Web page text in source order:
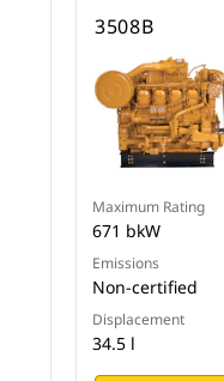
3508B
Maximum Rating
671 bkW
Emissions
Non-certified
Displacement
34.5 l